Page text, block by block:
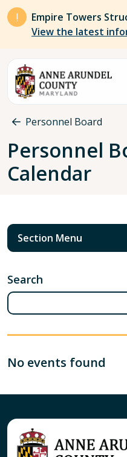
Skip to main content
Empire Towers
View the latest
Breadcrumb
Personnel Board
Personnel
Calendar
Section Menu
Search
No events found